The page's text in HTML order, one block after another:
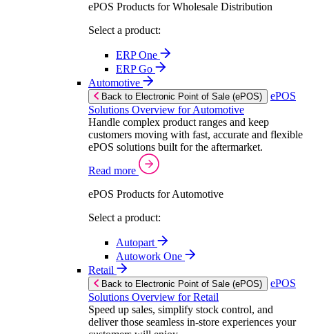
ePOS Products for Wholesale Distribution
Select a product:
ERP One
ERP Go
Automotive
Back to Electronic Point of Sale (ePOS)
ePOS
Solutions Overview for Automotive
Handle complex product ranges and keep
customers moving with fast, accurate and flexible
ePOS solutions built for the aftermarket.
Read more
ePOS Products for Automotive
Select a product:
Autopart
Autowork One
Retail
Back to Electronic Point of Sale (ePOS)
ePOS
Solutions Overview for Retail
Speed up sales, simplify stock control, and
deliver those seamless in-store experiences your